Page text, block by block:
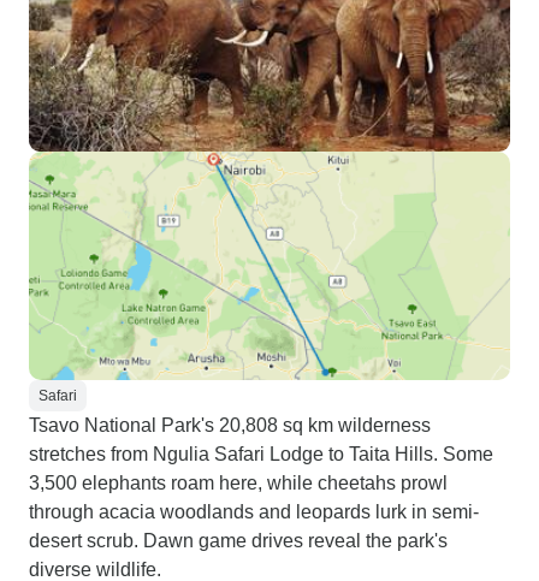
Safari
Tsavo National Park's 20,808 sq km wilderness
stretches from Ngulia Safari Lodge to Taita Hills. Some
3,500 elephants roam here, while cheetahs prowl
through acacia woodlands and leopards lurk in semi-
desert scrub. Dawn game drives reveal the park's
diverse wildlife.